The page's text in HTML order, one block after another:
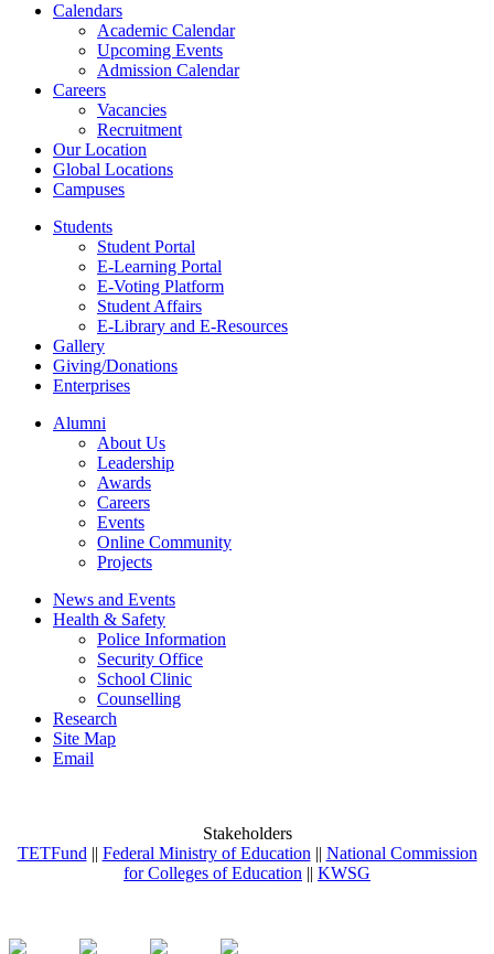
Calendars
Academic Calendar
Upcoming Events
Admission Calendar
Careers
Vacancies
Recruitment
Our Location
Global Locations
Campuses
Students
Student Portal
E-Learning Portal
E-Voting Platform
Student Affairs
E-Library and E-Resources
Gallery
Giving/Donations
Enterprises
Alumni
About Us
Leadership
Awards
Careers
Events
Online Community
Projects
News and Events
Health & Safety
Police Information
Security Office
School Clinic
Counselling
Research
Site Map
Email
Stakeholders
TETFund || Federal Ministry of Education || National Commission
for Colleges of Education || KWSG